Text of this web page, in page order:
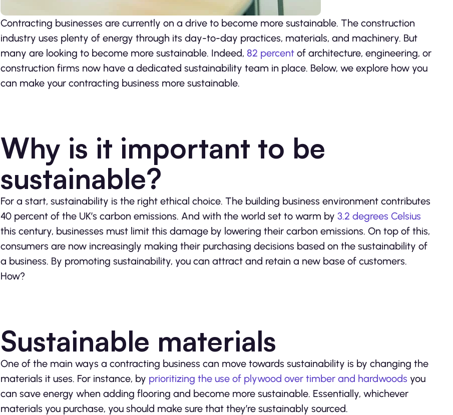
Contracting businesses are currently on a drive to become more sustainable. The construction
industry uses plenty of energy through its day-to-day practices, materials, and machinery. But
many are looking to become more sustainable. Indeed, 82 percent of architecture, engineering, or
construction firms now have a dedicated sustainability team in place. Below, we explore how you
can make your contracting business more sustainable.
Why is it important to be
sustainable?
For a start, sustainability is the right ethical choice. The building business environment contributes
40 percent of the UK’s carbon emissions. And with the world set to warm by 3.2 degrees Celsius
this century, businesses must limit this damage by lowering their carbon emissions. On top of this,
consumers are now increasingly making their purchasing decisions based on the sustainability of
a business. By promoting sustainability, you can attract and retain a new base of customers.
How?
Sustainable materials
One of the main ways a contracting business can move towards sustainability is by changing the
materials it uses. For instance, by prioritizing the use of plywood over timber and hardwoods you
can save energy when adding flooring and become more sustainable. Essentially, whichever
materials you purchase, you should make sure that they’re sustainably sourced.